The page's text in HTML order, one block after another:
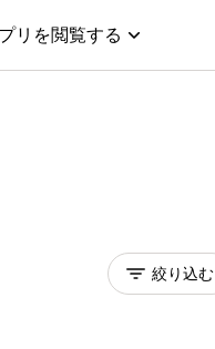
リを閲覧する
絞り込む